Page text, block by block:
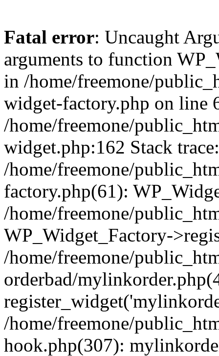
Fatal error: Uncaught
arguments to function
in /home/freemone/
widget-factory.php on line
/home/freemone/
widget.php:162 Stack
/home/freemone/
factory.php(61):
/home/freemone/
WP_Widget_Factory-
/home/freemone/
orderbad/
/home/freemone/
hook.php(307):